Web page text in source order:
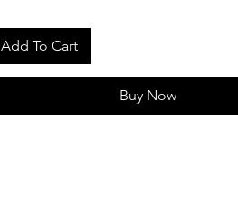
Add To Cart
Buy Now